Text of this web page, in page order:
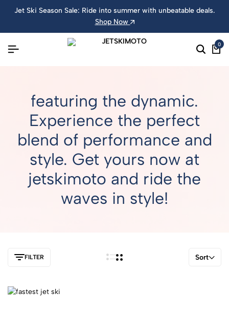
Jet Ski Season Sale: Ride into summer with unbeatable deals.
Shop Now
0
featuring the dynamic.
Experience the perfect
blend of performance and
style. Get yours now at
jetskimoto and ride the
waves in style!
FILTER Sort